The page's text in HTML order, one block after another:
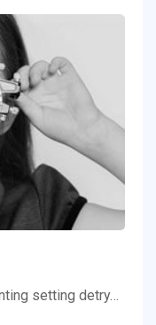
setting detry…